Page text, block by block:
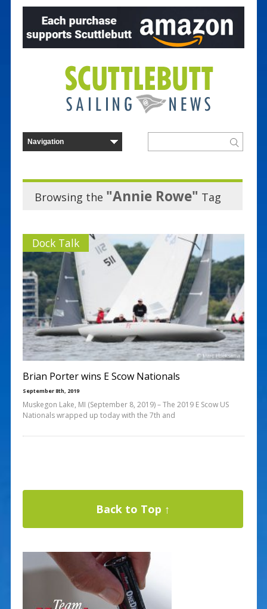
Browsing the "Annie Rowe" Tag
Dock Talk
Brian Porter wins E Scow Nationals
September 8th, 2019
Muskegon Lake, MI (September 8, 2019) – The 2019 E Scow US
Nationals wrapped up today with the 7th and
Back to Top ↑